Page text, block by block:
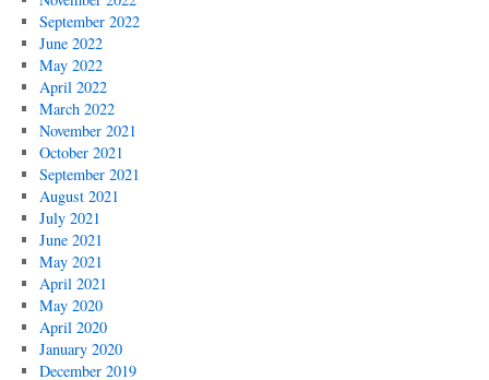
September 2022
June 2022
May 2022
April 2022
March 2022
November 2021
October 2021
September 2021
August 2021
July 2021
June 2021
May 2021
April 2021
May 2020
April 2020
January 2020
December 2019